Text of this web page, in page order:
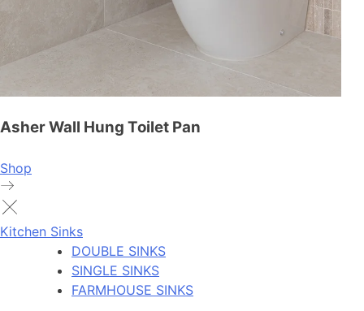
Asher Wall Hung Toilet Pan
Shop
Kitchen Sinks
DOUBLE SINKS
SINGLE SINKS
FARMHOUSE SINKS